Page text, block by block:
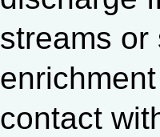
streams
contact